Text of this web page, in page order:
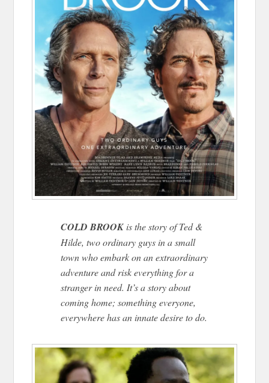
COLD BROOK is the story of Ted &
Hilde, two ordinary guys in a small
town who embark on an extraordinary
adventure and risk everything for a
stranger in need. It’s a story about
coming home; something everyone,
everywhere has an innate desire to do.